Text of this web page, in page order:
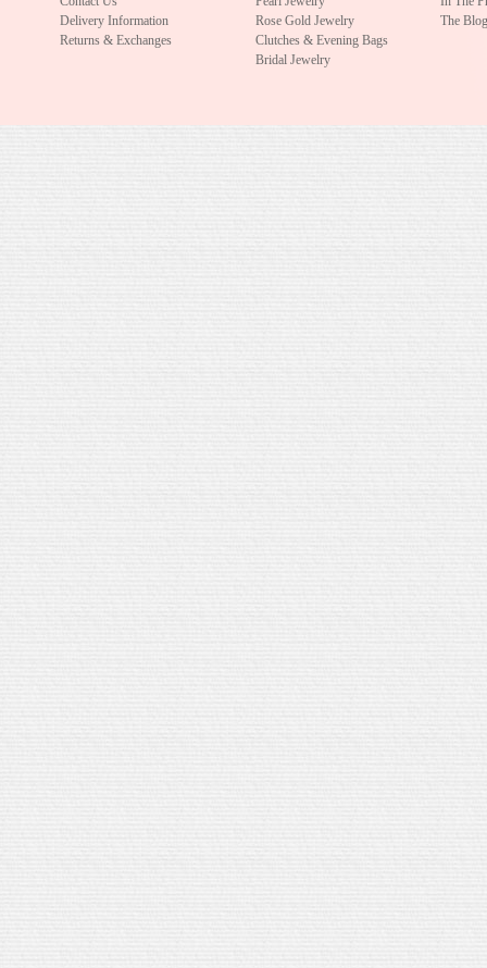
Delivery Information
Returns & Exchanges
Rose Gold Jewelry
Clutches & Evening Bags
Bridal Jewelry
The Blog